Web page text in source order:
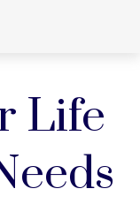
Life